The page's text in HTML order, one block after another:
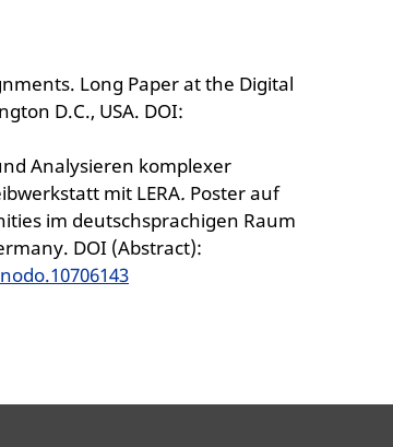
Long Paper at the Digital
D.C., USA. DOI:
Analysieren komplexer
mit LERA. Poster auf
im deutschsprachigen Raum
DOI (Abstract):